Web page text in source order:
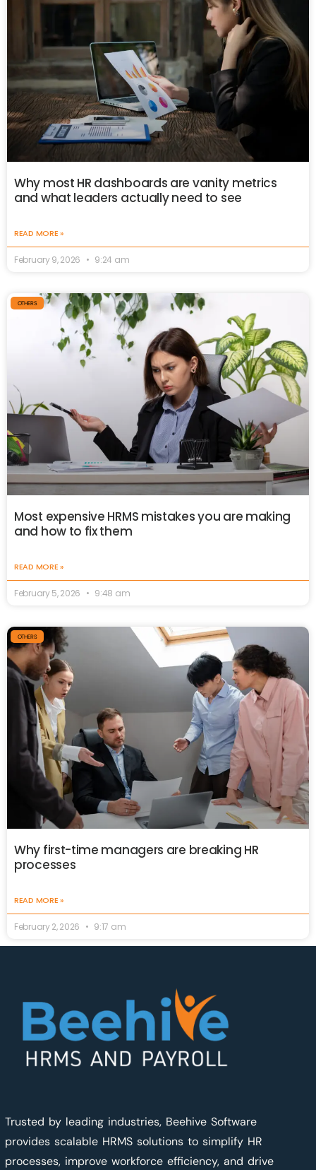
Why most HR dashboards are vanity metrics
and what leaders actually need to see
READ MORE »
February 9, 2026 9:24 am
OTHERS
Most expensive HRMS mistakes you are making
and how to fix them
READ MORE »
February 5, 2026 9:48 am
OTHERS
Why first-time managers are breaking HR
processes
READ MORE »
February 2, 2026 9:17 am
Trusted by leading industries, Beehive Software
provides scalable HRMS solutions to simplify HR
processes, improve workforce efficiency, and drive